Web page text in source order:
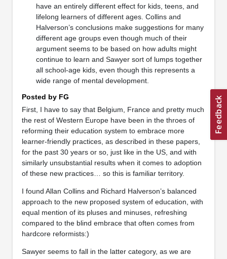
have an entirely different effect for kids, teens, and
lifelong learners of different ages. Collins and
Halverson’s conclusions make suggestions for many
different age groups even though much of their
argument seems to be based on how adults might
continue to learn and Sawyer sort of lumps together
all school-age kids, even though this represents a
wide range of mental development.
Posted by FG
First, I have to say that Belgium, France and pretty much
the rest of Western Europe have been in the throes of
reforming their education system to embrace more
learner-friendly practices, as described in these papers,
for the past 30 years or so, just like in the US, and with
similarly unsubstantial results when it comes to adoption
of these new practices… so this is familiar territory.
I found Allan Collins and Richard Halverson’s balanced
approach to the new proposed system of education, with
equal mention of its pluses and minuses, refreshing
compared to the blind embrace that often comes from
hardcore reformists:)
Sawyer seems to fall in the latter category, as we are